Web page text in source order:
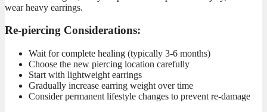
wear heavy earrings.
Re-piercing Considerations:
Wait for complete healing (typically 3-6 months)
Choose the new piercing location carefully
Start with lightweight earrings
Gradually increase earring weight over time
Consider permanent lifestyle changes to prevent re-damage